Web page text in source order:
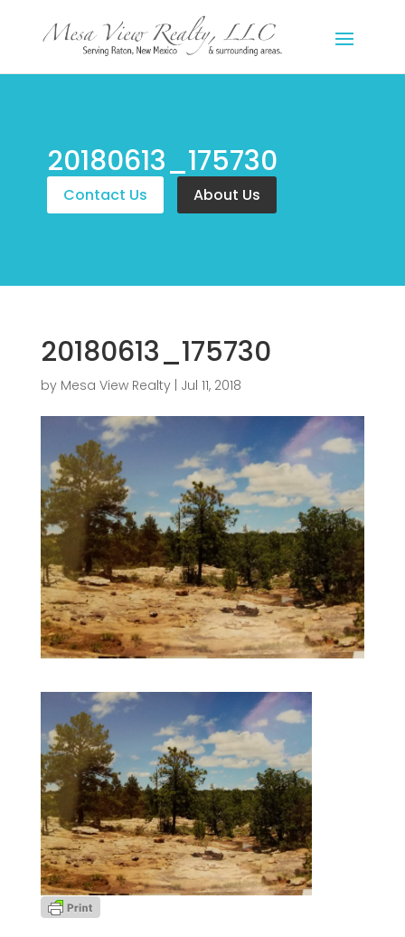
20180613_175730
Contact Us About Us
20180613_175730
by Mesa View Realty| Jul 11, 2018